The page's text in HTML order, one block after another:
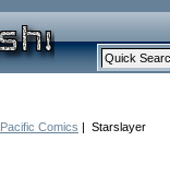
Pacific Comics | Starslayer